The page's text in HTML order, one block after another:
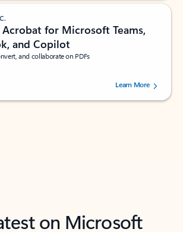
for Microsoft Teams,
and Copilot
and collaborate on PDFs
stars out of 5 stars, by 73061 users.Learn More
on Microsoft